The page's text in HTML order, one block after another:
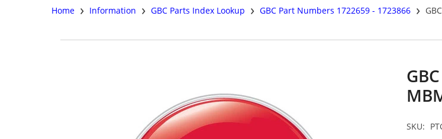
Home › Information › GBC Parts Index Lookup › GBC Part Numbers 1722659 - 1723866 ›
SKU: